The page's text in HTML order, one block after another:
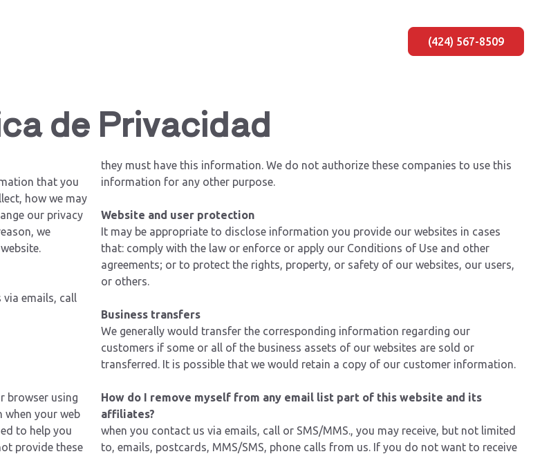
(424) 567-8509
de Privacidad
that you
how we may
our privacy
we
emails, call
browser using
when your web
to help you
provide these
they must have this information. We do not authorize these companies to use this
information for any other purpose.
Website and user protection
It may be appropriate to disclose information you provide our websites in cases
that: comply with the law or enforce or apply our Conditions of Use and other
agreements; or to protect the rights, property, or safety of our websites, our users,
or others.
Business transfers
We generally would transfer the corresponding information regarding our
customers if some or all of the business assets of our websites are sold or
transferred. It is possible that we would retain a copy of our customer information.
How do I remove myself from any email list part of this website and its
affiliates?
when you contact us via emails, call or SMS/MMS., you may receive, but not limited
to, emails, postcards, MMS/SMS, phone calls from us. If you do not want to receive